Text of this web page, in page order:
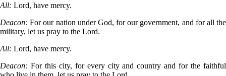
All: Lord, have mercy.
Deacon: For our nation under God, for our government, and for all the
military, let us pray to the Lord.
All: Lord, have mercy.
Deacon: For this city, for every city and country and for the faithful